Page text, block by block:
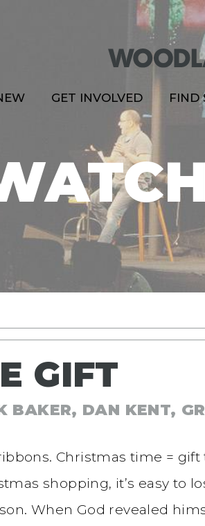
GET INVOLVED FIND
GIFT
BAKER, DAN KENT,
Christmas time =
shopping, it’s easy to
When God revealed